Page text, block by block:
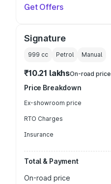
Get Offers
Signature
999 cc Petrol Manual
₹10.21 lakhsOn-road price
Price Breakdown
Ex-showroom price
RTO Charges
Insurance
Total & Payment
On-road price